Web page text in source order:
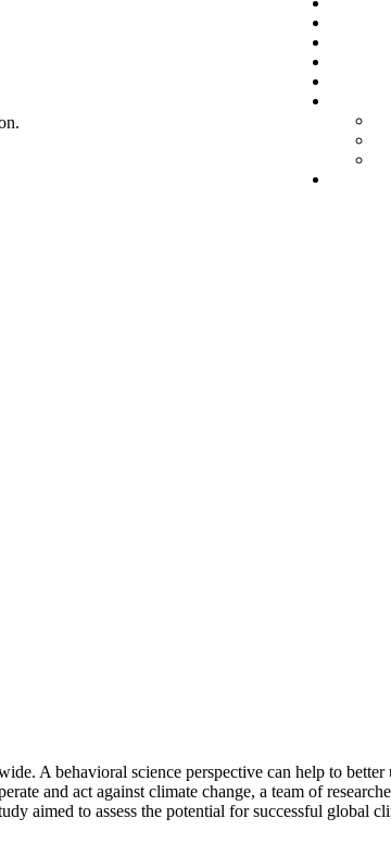
A behavioral science perspective can help to
and act against climate change, a team of
aimed to assess the potential for successful